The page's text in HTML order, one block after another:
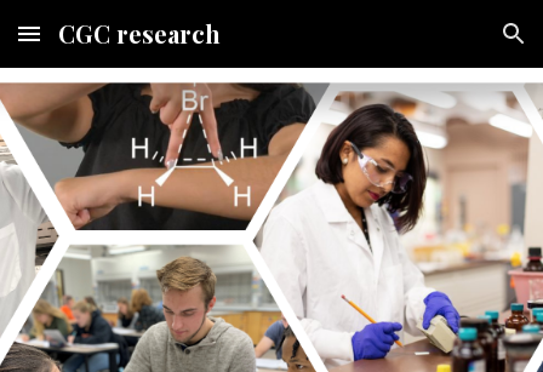
Skip to main content Skip to navigation
CGC research